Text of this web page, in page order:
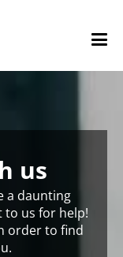
us
a daunting
to us for help!
order to find